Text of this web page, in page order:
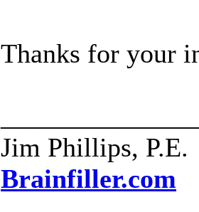
Thanks for your
Jim Phillips, P.E.
Brainfiller.com